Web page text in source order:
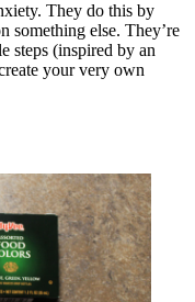
They do this by
something else. They’re
steps (inspired by an
your very own